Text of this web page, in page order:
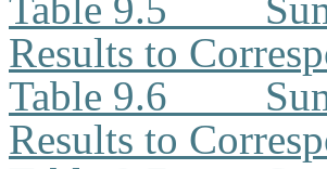
Results to
Table 9.6
Results to